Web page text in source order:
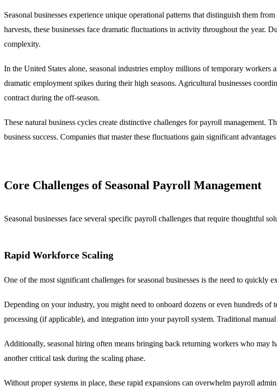
Seasonal businesses experience unique operational patterns that distinguish them
harvests, these businesses face dramatic fluctuations in activity throughout the year.
complexity.
In the United States alone, seasonal industries employ millions of temporary
dramatic employment spikes during their high seasons. Agricultural businesses
contract during the off-season.
These natural business cycles create distinctive challenges for payroll
business success. Companies that master these fluctuations gain significant
Core Challenges of Seasonal Payroll Management
Seasonal businesses face several specific payroll challenges that require thoughtful
Rapid Workforce Scaling
One of the most significant challenges for seasonal businesses is the need to
Depending on your industry, you might need to onboard dozens or even hundreds
processing (if applicable), and integration into your payroll system. Traditional
Additionally, seasonal hiring often means bringing back returning workers who may
another critical task during the scaling phase.
Without proper systems in place, these rapid expansions can overwhelm payroll